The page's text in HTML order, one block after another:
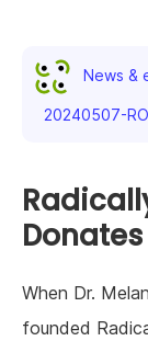
News &
20240507-
When Dr.
founded